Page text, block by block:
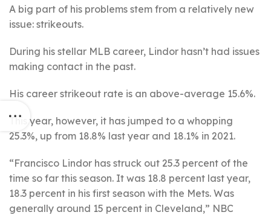
A big part of his problems stem from a relatively new
issue: strikeouts.
During his stellar MLB career, Lindor hasn’t had issues
making contact in the past.
His career strikeout rate is an above-average 15.6%.
This year, however, it has jumped to a whopping
25.3%, up from 18.8% last year and 18.1% in 2021.
“Francisco Lindor has struck out 25.3 percent of the
time so far this season. It was 18.8 percent last year,
18.3 percent in his first season with the Mets. Was
generally around 15 percent in Cleveland,” NBC